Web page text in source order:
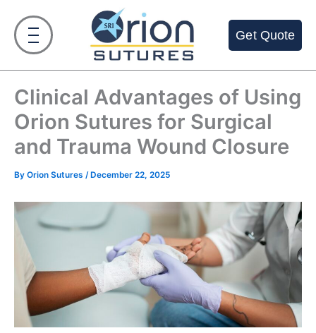
content
Get Quote
Clinical Advantages of Using
Orion Sutures for Surgical
and Trauma Wound Closure
By Orion Sutures / December 22, 2025